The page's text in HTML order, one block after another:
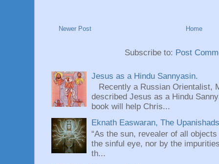
Newer Post Home
Subscribe to: Post
Jesus as a Hindu Sannyasin.
Recently a Russian Orientalist,
described Jesus as a Hindu
book will help Chris...
Eknath Easwaran, The
“As the sun, revealer of all
the sinful eye, nor by the
th...